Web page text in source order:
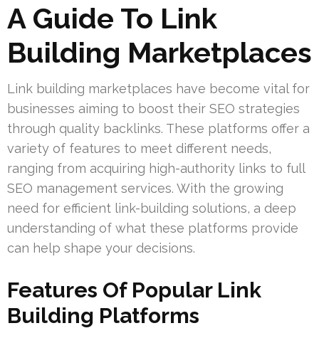
A Guide To Link
Building Marketplaces
Link building marketplaces have become vital for
businesses aiming to boost their SEO strategies
through quality backlinks. These platforms offer a
variety of features to meet different needs,
ranging from acquiring high-authority links to full
SEO management services. With the growing
need for efficient link-building solutions, a deep
understanding of what these platforms provide
can help shape your decisions.
Features Of Popular Link
Building Platforms